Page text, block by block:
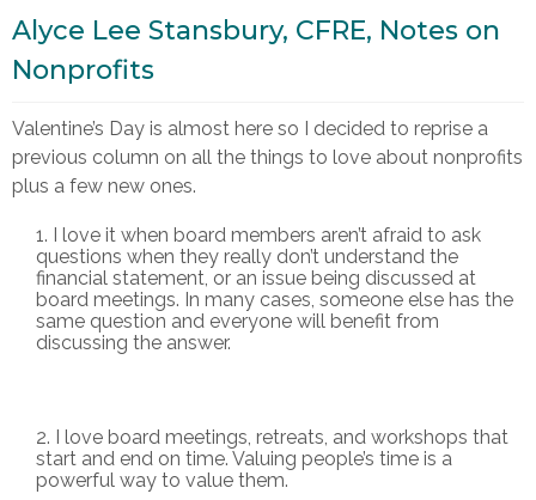
Alyce Lee Stansbury, CFRE, Notes on
Nonprofits
Valentine’s Day is almost here so I decided to reprise a
previous column on all the things to love about nonprofits
plus a few new ones.
I love it when board members aren’t afraid to ask
questions when they really don’t understand the
financial statement, or an issue being discussed at
board meetings. In many cases, someone else has the
same question and everyone will benefit from
discussing the answer.
I love board meetings, retreats, and workshops that
start and end on time. Valuing people’s time is a
powerful way to value them.